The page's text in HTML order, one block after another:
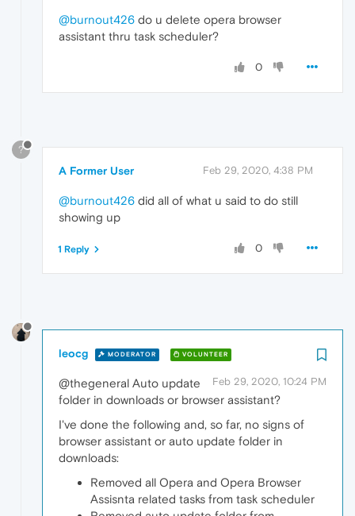
@burnout426 do u delete opera browser
assistant thru task scheduler?
0
?
A Former User Feb 29, 2020, 4:38 PM
@burnout426 did all of what u said to do still
showing up
0
1 Reply
leocg MODERATOR VOLUNTEER
Feb 29, 2020, 10:24 PM
@thegeneral Auto update
folder in downloads or browser assistant?
I've done the following and, so far, no signs of
browser assistant or auto update folder in
downloads:
Removed all Opera and Opera Browser
Assisnta related tasks from task scheduler